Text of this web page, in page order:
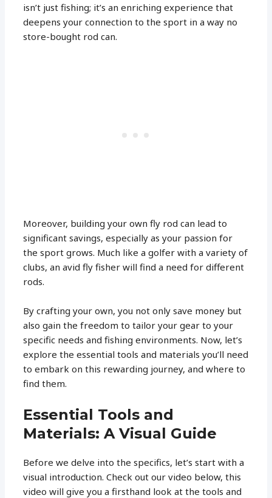
isn’t just fishing; it’s an enriching experience that
deepens your connection to the sport in a way no
store-bought rod can.
Moreover, building your own fly rod can lead to
significant savings, especially as your passion for
the sport grows. Much like a golfer with a variety of
clubs, an avid fly fisher will find a need for different
rods.
By crafting your own, you not only save money but
also gain the freedom to tailor your gear to your
specific needs and fishing environments. Now, let’s
explore the essential tools and materials you’ll need
to embark on this rewarding journey, and where to
find them.
Essential Tools and
Materials: A Visual Guide
Before we delve into the specifics, let’s start with a
visual introduction. Check out our video below, this
video will give you a firsthand look at the tools and